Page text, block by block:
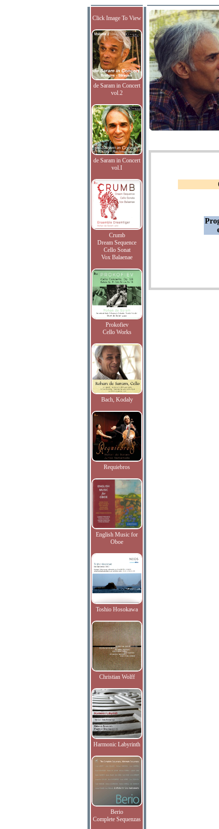
Click Image To View
de Saram in Concert
vol.2
de Saram in Concert
vol.I
Crumb
Dream Sequence
Cello Sonat
Vox Balaenae
Prokofiev
Cello Works
Bach, Kodaly
Requiebros
English Music for
Oboe
Toshio Hosokawa
Christian Wolff
Harmonic Labyrinth
Berio
Complete Sequenzas